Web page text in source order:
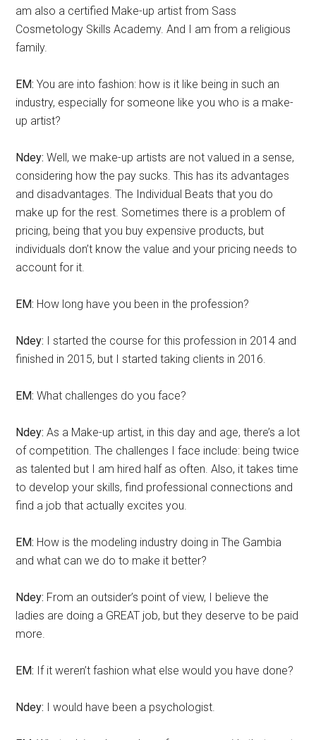
am also a certified Make-up artist from Sass
Cosmetology Skills Academy. And I am from a religious
family.
EM: You are into fashion: how is it like being in such an
industry, especially for someone like you who is a make-
up artist?
Ndey: Well, we make-up artists are not valued in a sense,
considering how the pay sucks. This has its advantages
and disadvantages. The Individual Beats that you do
make up for the rest. Sometimes there is a problem of
pricing, being that you buy expensive products, but
individuals don’t know the value and your pricing needs to
account for it.
EM: How long have you been in the profession?
Ndey: I started the course for this profession in 2014 and
finished in 2015, but I started taking clients in 2016.
EM: What challenges do you face?
Ndey: As a Make-up artist, in this day and age, there’s a lot
of competition. The challenges I face include: being twice
as talented but I am hired half as often. Also, it takes time
to develop your skills, find professional connections and
find a job that actually excites you.
EM: How is the modeling industry doing in The Gambia
and what can we do to make it better?
Ndey: From an outsider’s point of view, I believe the
ladies are doing a GREAT job, but they deserve to be paid
more.
EM: If it weren’t fashion what else would you have done?
Ndey: I would have been a psychologist.